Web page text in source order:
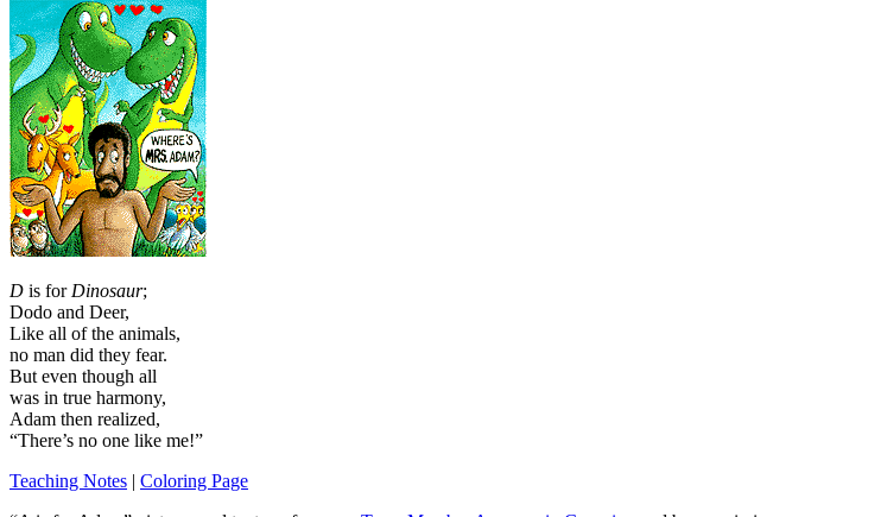
D is for Dinosaur;
Dodo and Deer,
Like all of the animals,
no man did they fear.
But even though all
was in true harmony,
Adam then realized,
“There’s no one like me!”
Teaching Notes | Coloring Page